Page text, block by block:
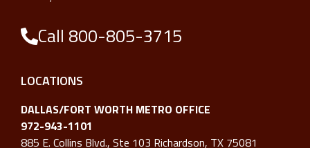
Call 800-805-3715
LOCATIONS
DALLAS/FORT WORTH METRO OFFICE
972-943-1101
885 E. Collins Blvd., Ste 103 Richardson, TX 75081